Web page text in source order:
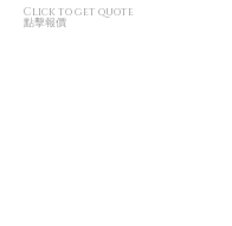
Click to get quote
點擊報價